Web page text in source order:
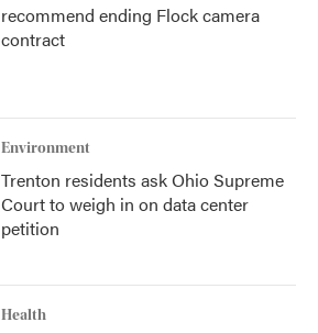
recommend ending Flock camera
contract
Environment
Trenton residents ask Ohio Supreme
Court to weigh in on data center
petition
Health